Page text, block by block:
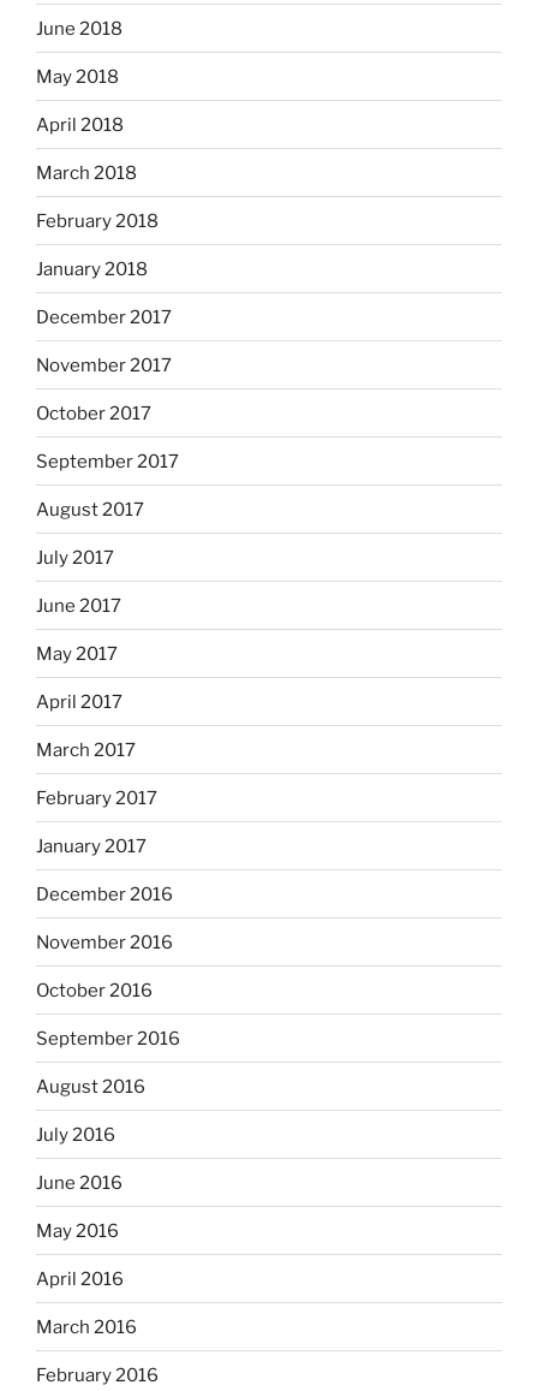
June 2018
May 2018
April 2018
March 2018
February 2018
January 2018
December 2017
November 2017
October 2017
September 2017
August 2017
July 2017
June 2017
May 2017
April 2017
March 2017
February 2017
January 2017
December 2016
November 2016
October 2016
September 2016
August 2016
July 2016
June 2016
May 2016
April 2016
March 2016
February 2016